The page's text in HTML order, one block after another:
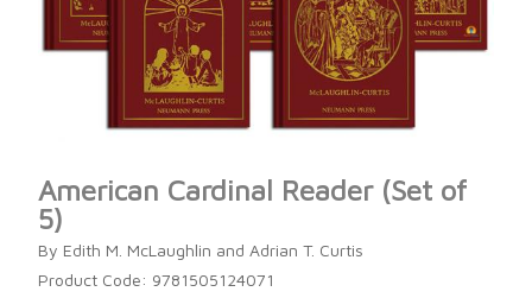
American Cardinal Reader (Set of
5)
By Edith M. McLaughlin and Adrian T. Curtis
Product Code: 9781505124071